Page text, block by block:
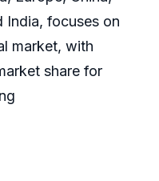
India, focuses on
market, with
share for